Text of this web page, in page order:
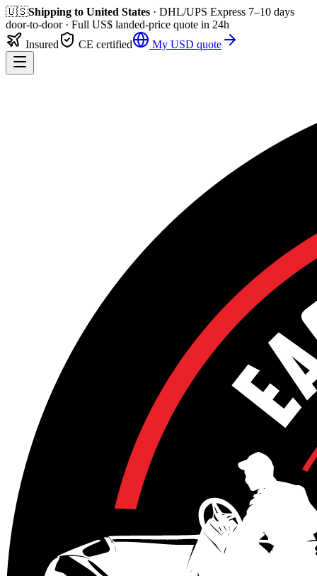
🇺🇸Shipping to United States · DHL/UPS Express 7–10 days
door-to-door· Full US$ landed-price quote in 24h
Insured
CE certified My USD quote